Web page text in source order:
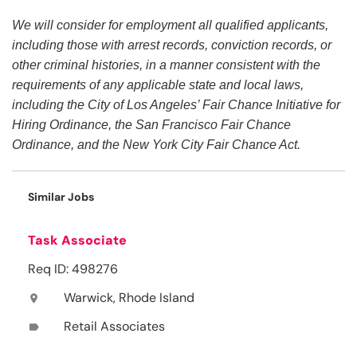
We will consider for employment all qualified applicants,
including those with arrest records, conviction records, or
other criminal histories, in a manner consistent with the
requirements of any applicable state and local laws,
including the City of Los Angeles’ Fair Chance Initiative for
Hiring Ordinance, the San Francisco Fair Chance
Ordinance, and the New York City Fair Chance Act.
Similar Jobs
Task Associate
Req ID: 498276
location_on Warwick, Rhode Island
label Retail Associates